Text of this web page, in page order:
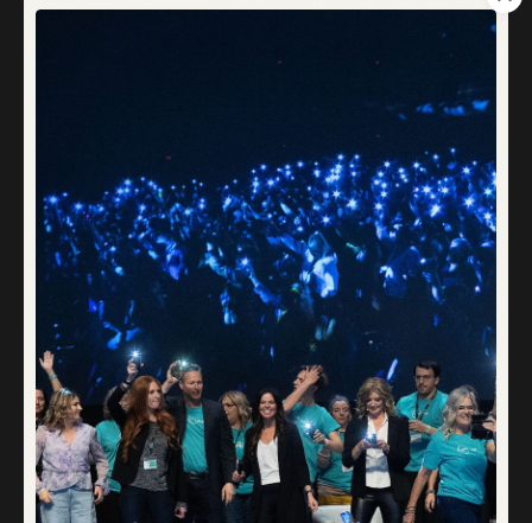
That Dream Was Planted in Your Heart
Somewhere along the way, many of us lose touch with our
dreams. Maybe you never had the chance to dream at all.
Maybe, when you were younger, someone told you that
dreams don’t come true, so why set yourself up for
disappointment? So, you didn’t. You learned to live without
them.
Or maybe you did d...
Continue Reading...